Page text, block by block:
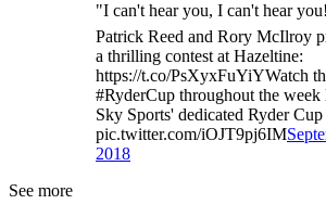
"I can't hear you, I can't hear
Patrick Reed and Rory McIlroy
a thrilling contest at Hazeltine:
https://t.co/PsXyxFuYiYWatch
#RyderCup throughout the week
Sky Sports' dedicated Ryder Cup
pic.twitter.com/iOJT9pj6IM
2018
See more